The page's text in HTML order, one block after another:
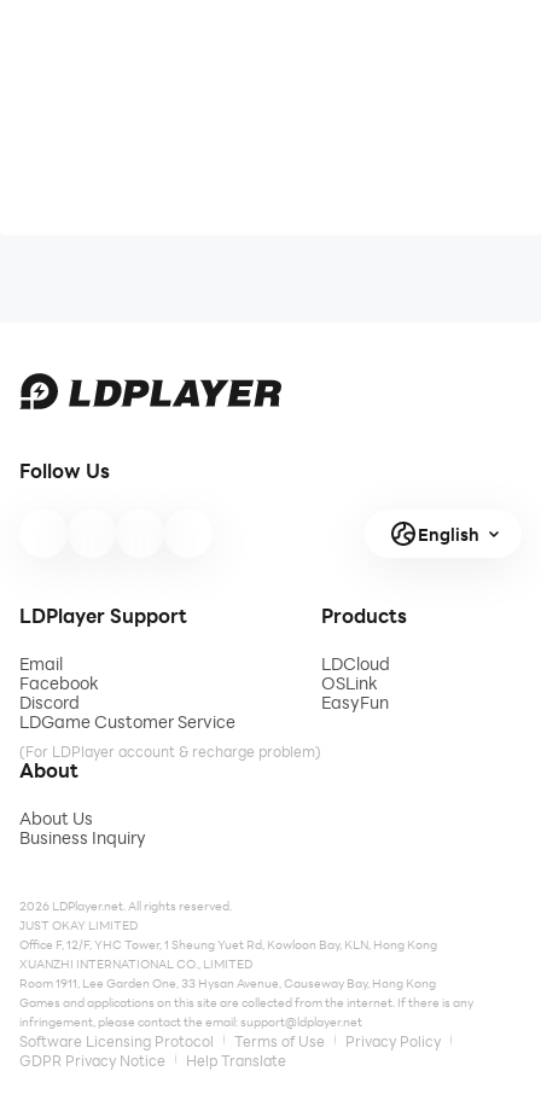
Follow Us
English
LDPlayer Support
Email
Facebook
Discord
LDGame Customer Service
(For LDPlayer account & recharge problem)
Products
LDCloud
OSLink
EasyFun
About
About Us
Business Inquiry
2026 LDPlayer.net. All rights reserved.
JUST OKAY LIMITED
Office F, 12/F, YHC Tower, 1 Sheung Yuet Rd, Kowloon Bay, KLN, Hong Kong
XUANZHI INTERNATIONAL CO., LIMITED
Room 1911, Lee Garden One, 33 Hysan Avenue, Causeway Bay, Hong Kong
Games and applications on this site are collected from the internet. If there is any
infringement, please contact the email:support@ldplayer.net
Software Licensing Protocol Terms of Use
Privacy Policy
GDPR Privacy Notice
Help Translate